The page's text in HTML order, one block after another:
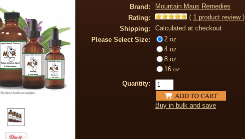
Brand:
Mountain Maus Remedies
Rating:
( 1 product review )
Shipping:
Calculated at checkout
Please Select Size:
2 oz
4 oz
8 oz
16 oz
Quantity:
Buy in bulk and save